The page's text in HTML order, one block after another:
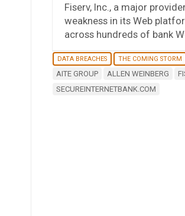
Fiserv, Inc., a major
weakness in its Web
across hundreds of bank
DATA BREACHES THE COMING STORM
AITE GROUP ALLEN WEINBERG
SECUREINTERNETBANK.COM